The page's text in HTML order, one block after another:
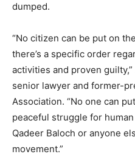
dumped.
“No citizen can be put on
there’s a specific order
activities and proven
senior lawyer and former-
Association. “No one can
peaceful struggle for
Qadeer Baloch or anyone
movement.”